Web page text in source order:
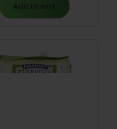
Add to cart